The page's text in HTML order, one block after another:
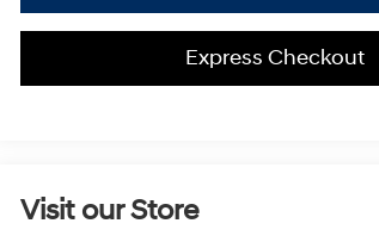
Express Checkout
Visit our Store